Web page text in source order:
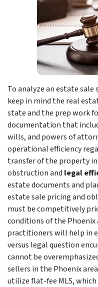
To analyze an estate
keep in mind the real
state and the prep work
documentation that
wills, and powers of
operational efficiency
transfer of the property
obstruction and legal
estate documents and
estate sale pricing and
must be competitively
conditions of the
practitioners will help in
versus legal question
cannot be
sellers in the Phoenix
utilize flat-fee MLS,